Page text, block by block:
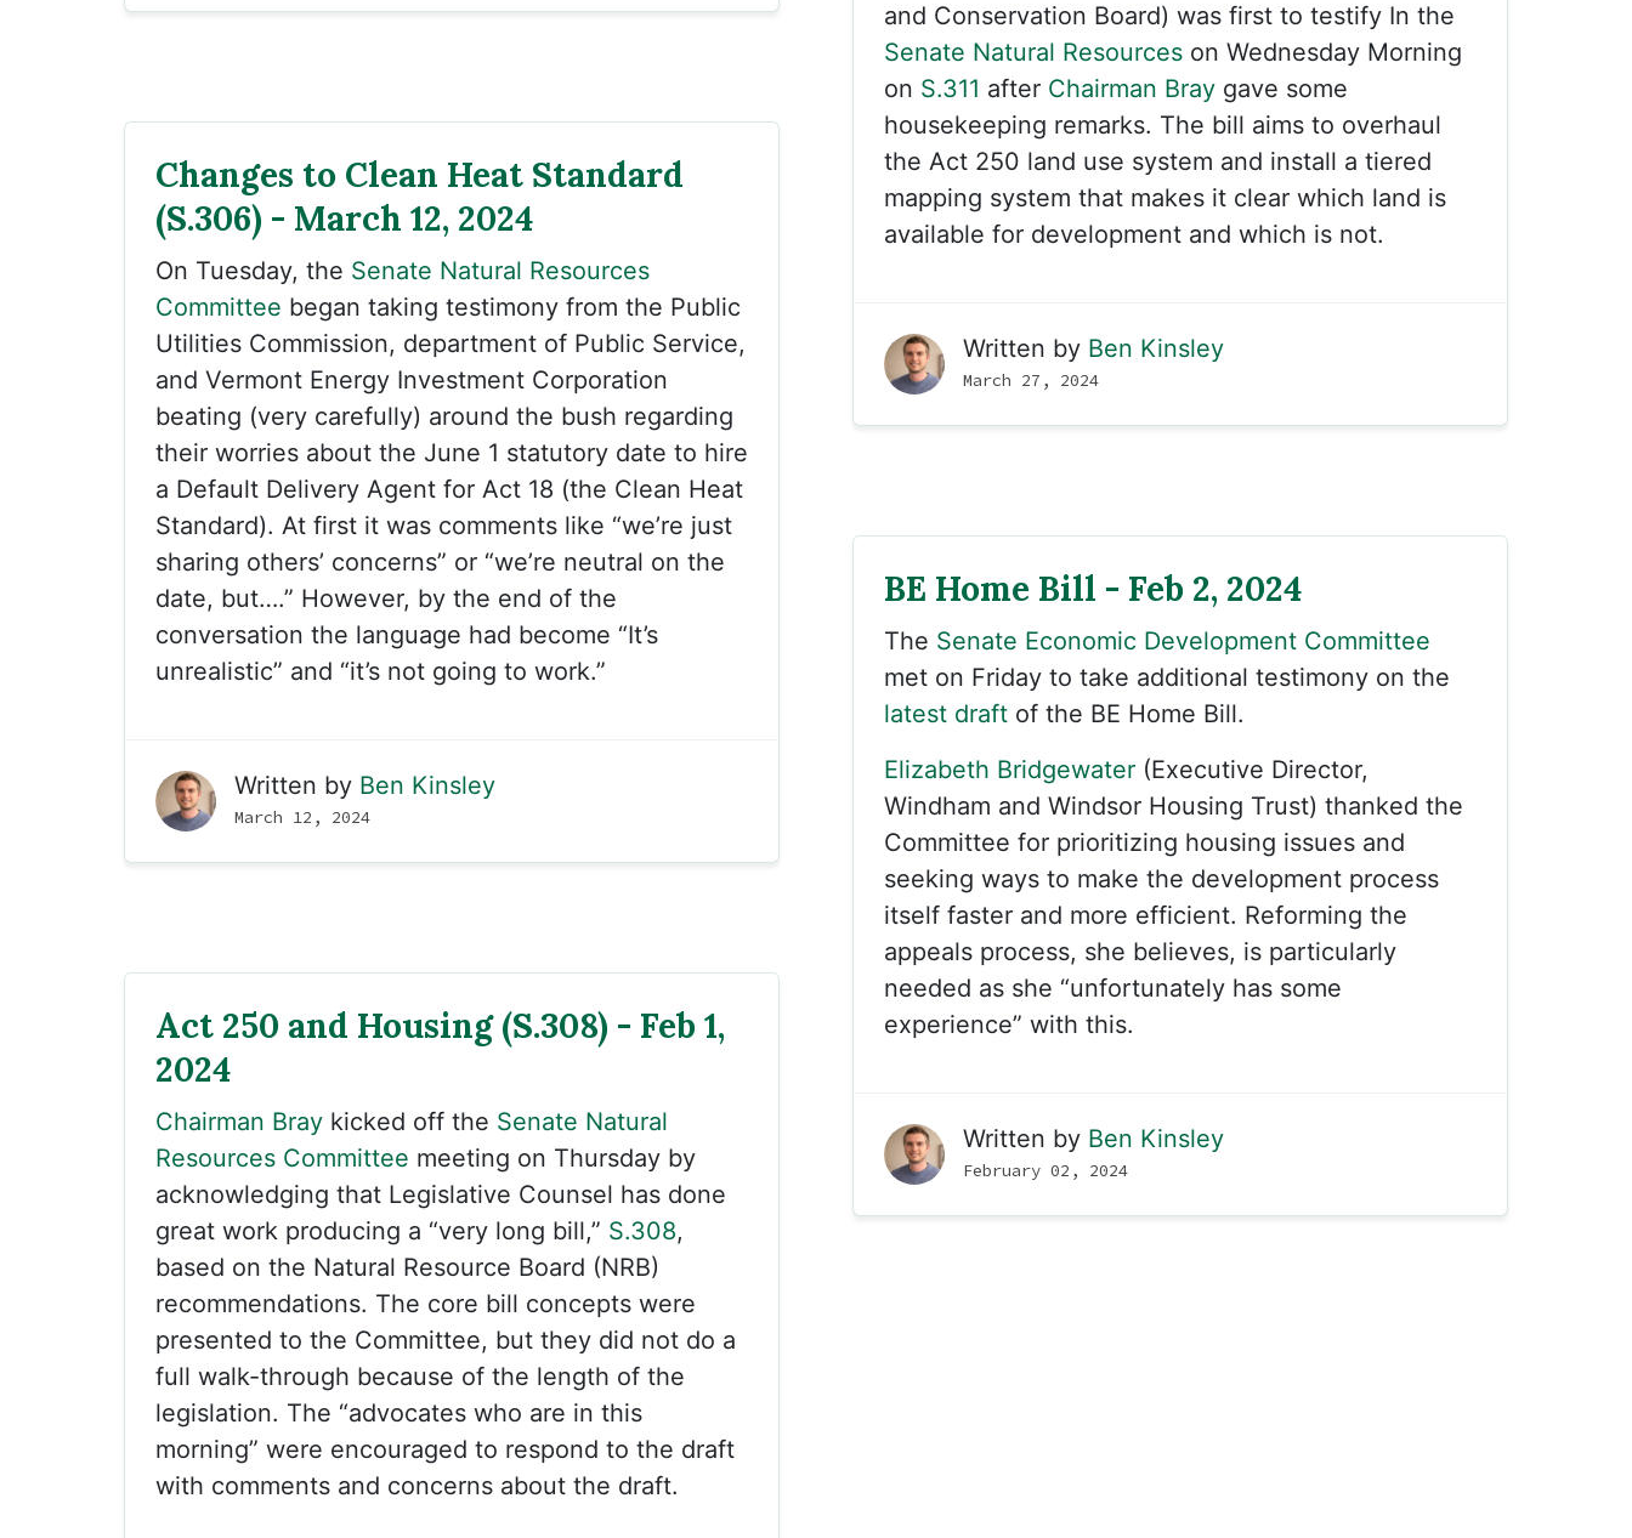
and Conservation Board) was first to testify In the
Senate Natural Resources on Wednesday Morning
on S.311 after Chairman Bray gave some
housekeeping remarks. The bill aims to overhaul
the Act 250 land use system and install a tiered
mapping system that makes it clear which land is
available for development and which is not.
Written by Ben Kinsley
March 27, 2024
Changes to Clean Heat Standard
(S.306) - March 12, 2024
On Tuesday, the Senate Natural Resources
Committee began taking testimony from the Public
Utilities Commission, department of Public Service,
and Vermont Energy Investment Corporation
beating (very carefully) around the bush regarding
their worries about the June 1 statutory date to hire
a Default Delivery Agent for Act 18 (the Clean Heat
Standard). At first it was comments like “we’re just
sharing others’ concerns” or “we’re neutral on the
date, but….” However, by the end of the
conversation the language had become “It’s
unrealistic” and “it’s not going to work.”
Written by Ben Kinsley
March 12, 2024
BE Home Bill - Feb 2, 2024
The Senate Economic Development Committee
met on Friday to take additional testimony on the
latest draft of the BE Home Bill.
Elizabeth Bridgewater (Executive Director,
Windham and Windsor Housing Trust) thanked the
Committee for prioritizing housing issues and
seeking ways to make the development process
itself faster and more efficient. Reforming the
appeals process, she believes, is particularly
needed as she “unfortunately has some
experience” with this.
Written by Ben Kinsley
February 02, 2024
Act 250 and Housing (S.308) - Feb 1,
2024
Chairman Bray kicked off the Senate Natural
Resources Committee meeting on Thursday by
acknowledging that Legislative Counsel has done
great work producing a “very long bill,” S.308,
based on the Natural Resource Board (NRB)
recommendations. The core bill concepts were
presented to the Committee, but they did not do a
full walk-through because of the length of the
legislation. The “advocates who are in this
morning” were encouraged to respond to the draft
with comments and concerns about the draft.